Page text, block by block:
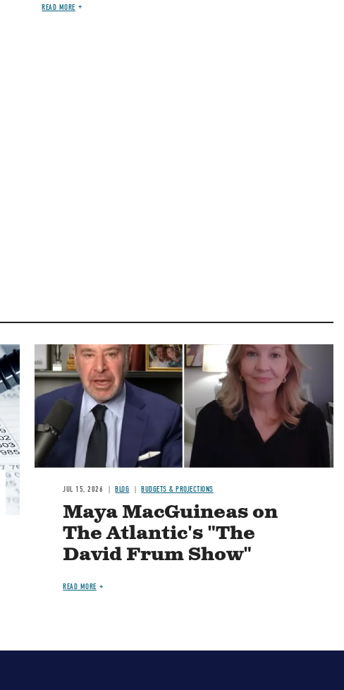
READ MORE
Image
JUL 15, 2026 BLOG BUDGETS & PROJECTIONS
Maya MacGuineas on
The Atlantic's "The
David Frum Show"
READ MORE